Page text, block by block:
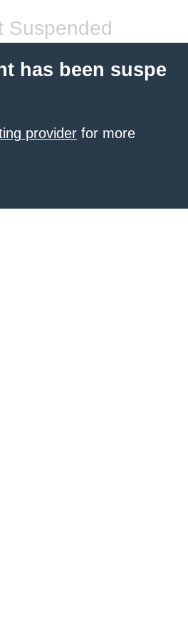
Suspended
has been suspe
provider for more